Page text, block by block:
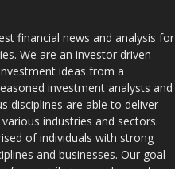
financial news and analysis for
We are an investor driven
ideas from a
investment analysts and
disciplines are able to deliver
industries and sectors.
of individuals with strong
and businesses. Our goal